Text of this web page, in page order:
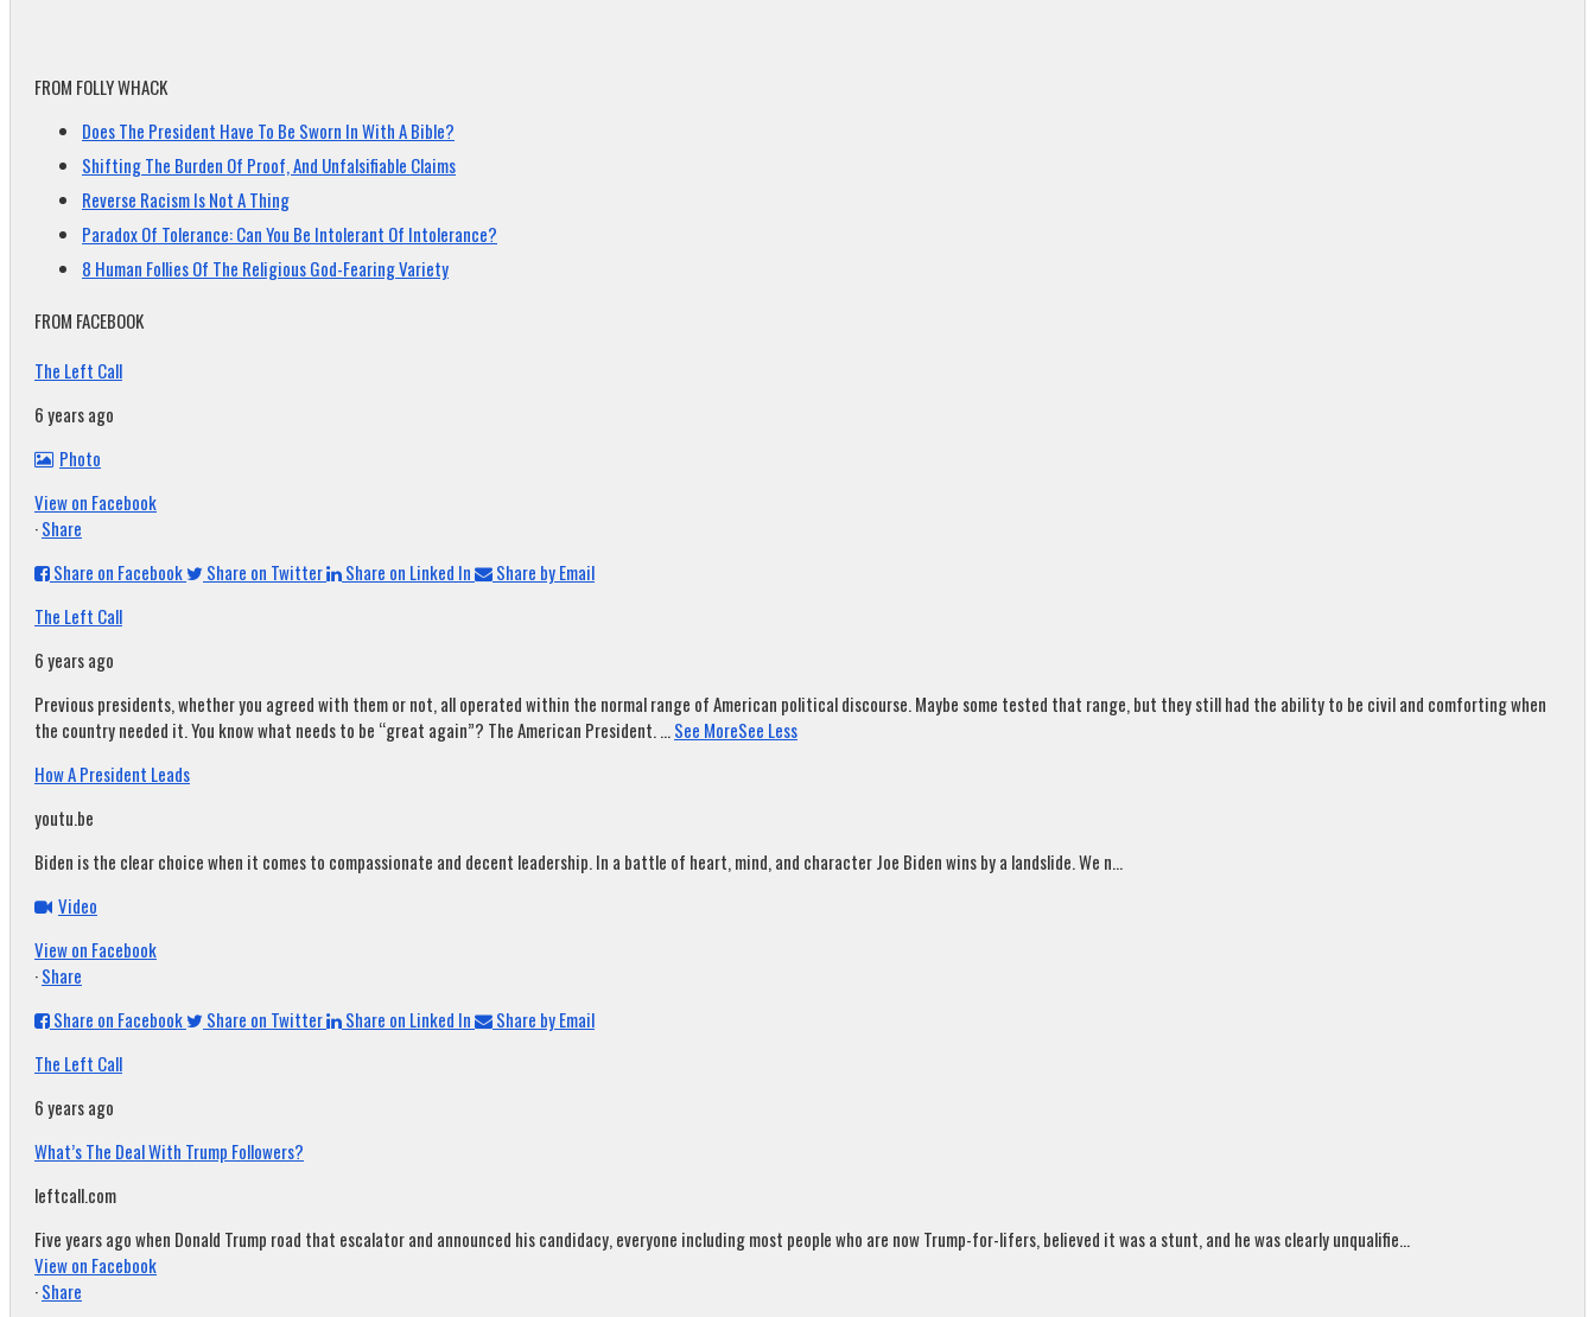
FROM FOLLY WHACK
Does The President Have To Be Sworn In With A Bible?
Shifting The Burden Of Proof, And Unfalsifiable Claims
Reverse Racism Is Not A Thing
Paradox Of Tolerance: Can You Be Intolerant Of Intolerance?
8 Human Follies Of The Religious God-Fearing Variety
FROM FACEBOOK
The Left Call
6 years ago
Photo
View on Facebook
·Share
Share on Facebook
Share on Twitter Share on Linked In
Share by Email
The Left Call
6 years ago
Previous presidents, whether you agreed with them or not, all operated within the normal range of American political discourse. Maybe some tested that range, but they still had the ability to be civil and comforting when
the country needed it. You know what needs to be “great again”? The American President....See MoreSee Less
How A President Leads
youtu.be
Biden is the clear choice when it comes to compassionate and decent leadership. In a battle of heart, mind, and character Joe Biden wins by a landslide. We n...
Video
View on Facebook
·Share
Share on Facebook
Share on Twitter Share on Linked In
Share by Email
The Left Call
6 years ago
What’s The Deal With Trump Followers?
leftcall.com
Five years ago when Donald Trump road that escalator and announced his candidacy, everyone including most people who are now Trump-for-lifers, believed it was a stunt, and he was clearly unqualifie...
View on Facebook
·Share